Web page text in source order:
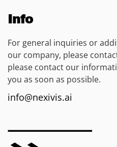
Info
For general inquiries or
our company, please
please contact our
you as soon as possible.
info@nexivis.ai